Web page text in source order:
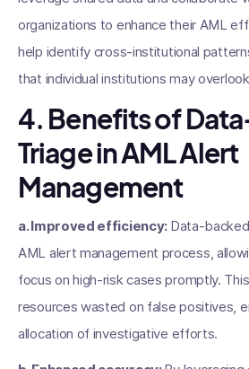
organizations to enhance their AML
help identify cross-institutional
that individual institutions may
4. Benefits of
Triage in AML Alert
Management
a. Improved efficiency: Data-
AML alert management process,
focus on high-risk cases promptly.
resources wasted on false positives,
allocation of investigative efforts.